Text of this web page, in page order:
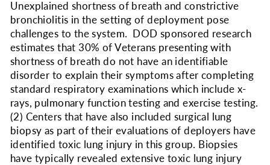
Unexplained shortness of breath and constrictive
bronchiolitis in the setting of deployment pose
challenges to the system. DOD sponsored research
estimates that 30% of Veterans presenting with
shortness of breath do not have an identifiable
disorder to explain their symptoms after completing
standard respiratory examinations which include x-
rays, pulmonary function testing and exercise testing.
(2) Centers that have also included surgical lung
biopsy as part of their evaluations of deployers have
identified toxic lung injury in this group. Biopsies
have typically revealed extensive toxic lung injury